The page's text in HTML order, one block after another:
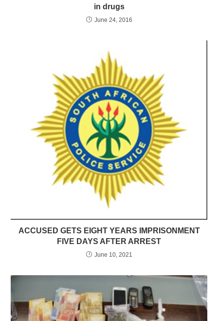
in drugs
June 24, 2016
ACCUSED GETS EIGHT YEARS IMPRISONMENT
FIVE DAYS AFTER ARREST
June 10, 2021